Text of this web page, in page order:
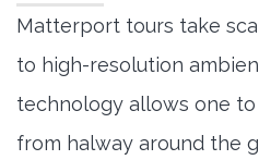
Matterport tours take
to high-resolution
technology allows one
from halway around the